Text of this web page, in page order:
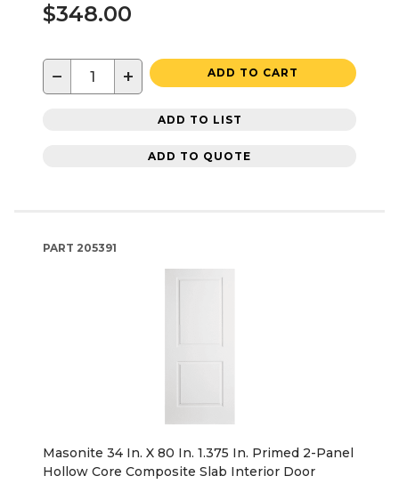
$348.00
− + ADD TO CART
ADD TO LIST
ADD TO QUOTE
PART 205391
Masonite 34 In. X 80 In. 1.375 In. Primed 2-Panel
Hollow Core Composite Slab Interior Door